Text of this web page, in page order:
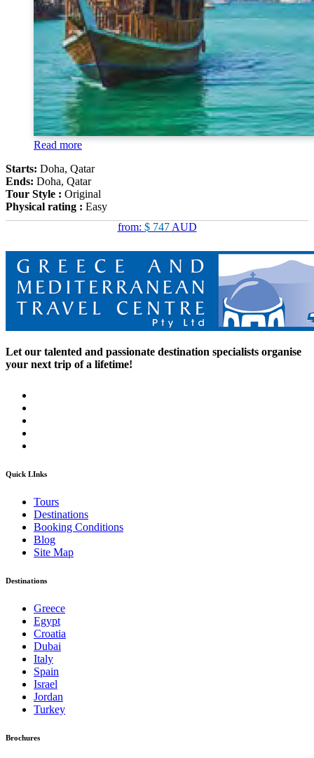
Read more
Starts: Doha, Qatar
Ends: Doha, Qatar
Tour Style : Original
Physical rating : Easy
from: $ 747AUD
Let our talented and passionate destination specialists organise
your next trip of a lifetime!
Quick LInks
Tours
Destinations
Booking Conditions
Blog
Site Map
Destinations
Greece
Egypt
Croatia
Dubai
Italy
Spain
Israel
Jordan
Turkey
Brochures